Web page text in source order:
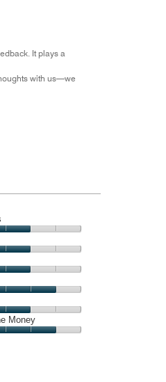
It plays a
with us—we
Money